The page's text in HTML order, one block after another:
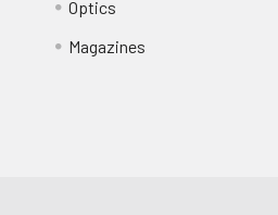
Optics
Magazines